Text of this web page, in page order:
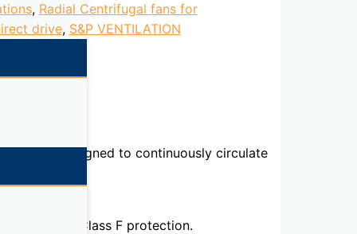
, Radial Centrifugal fans for
drive, S&P VENTILATION
finish. Designed to continuously circulate
IP55, Class F protection.